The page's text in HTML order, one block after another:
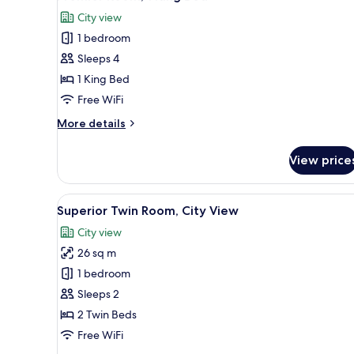
Lake
View
all
photos
for
Premier
Room,
1
Bed
City view
1 bedroom
Sleeps 4
1 King Bed
Free WiFi
More details
More
Room,
King
Bed
View
View
all
photos
for
Superior
Twin
Room,
City
A hotel room with a large bed,
5
Superior Twin Room, City View
City view
26 sq m
1 bedroom
Sleeps 2
2 Twin Beds
Free WiFi